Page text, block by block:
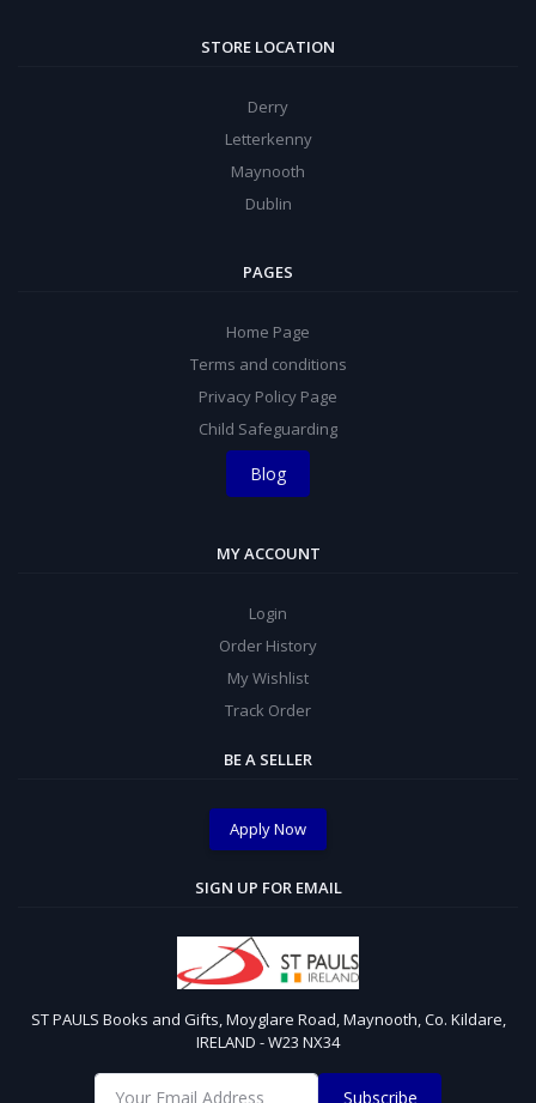
STORE LOCATION
Derry
Letterkenny
Maynooth
Dublin
PAGES
Home Page
Terms and conditions
Privacy Policy Page
Child Safeguarding
Blog
MY ACCOUNT
Login
Order History
My Wishlist
Track Order
BE A SELLER
Apply Now
SIGN UP FOR EMAIL
ST PAULS Books and Gifts, Moyglare Road, Maynooth, Co. Kildare,
IRELAND - W23 NX34
Subscribe